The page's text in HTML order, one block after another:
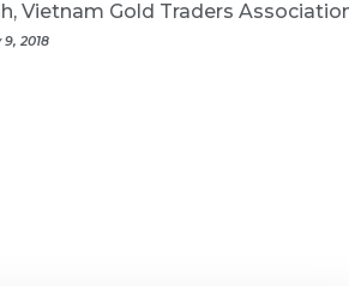
Vietnam Gold Traders
2018